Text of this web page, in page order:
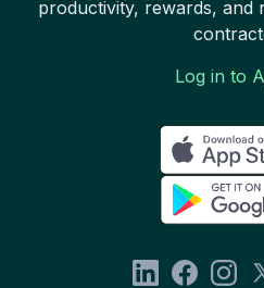
productivity, rewards, and
Log in to